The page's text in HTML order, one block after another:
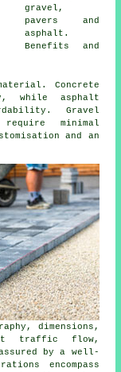
gravel,
pavers and
asphalt.
Benefits and
Concrete
while asphalt
Gravel
minimal
and an
dimensions,
traffic flow,
by a well-
encompass